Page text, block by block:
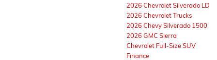
2026 Chevrolet Silverado LD
2026 Chevrolet Trucks
2026 Chevy Silverado 1500
2026 GMC Sierra
Chevrolet Full-Size SUV
Finance